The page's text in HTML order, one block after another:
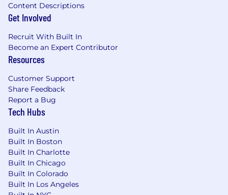
Content Descriptions
Get Involved
Recruit With Built In
Become an Expert Contributor
Resources
Customer Support
Share Feedback
Report a Bug
Tech Hubs
Built In Austin
Built In Boston
Built In Charlotte
Built In Chicago
Built In Colorado
Built In Los Angeles